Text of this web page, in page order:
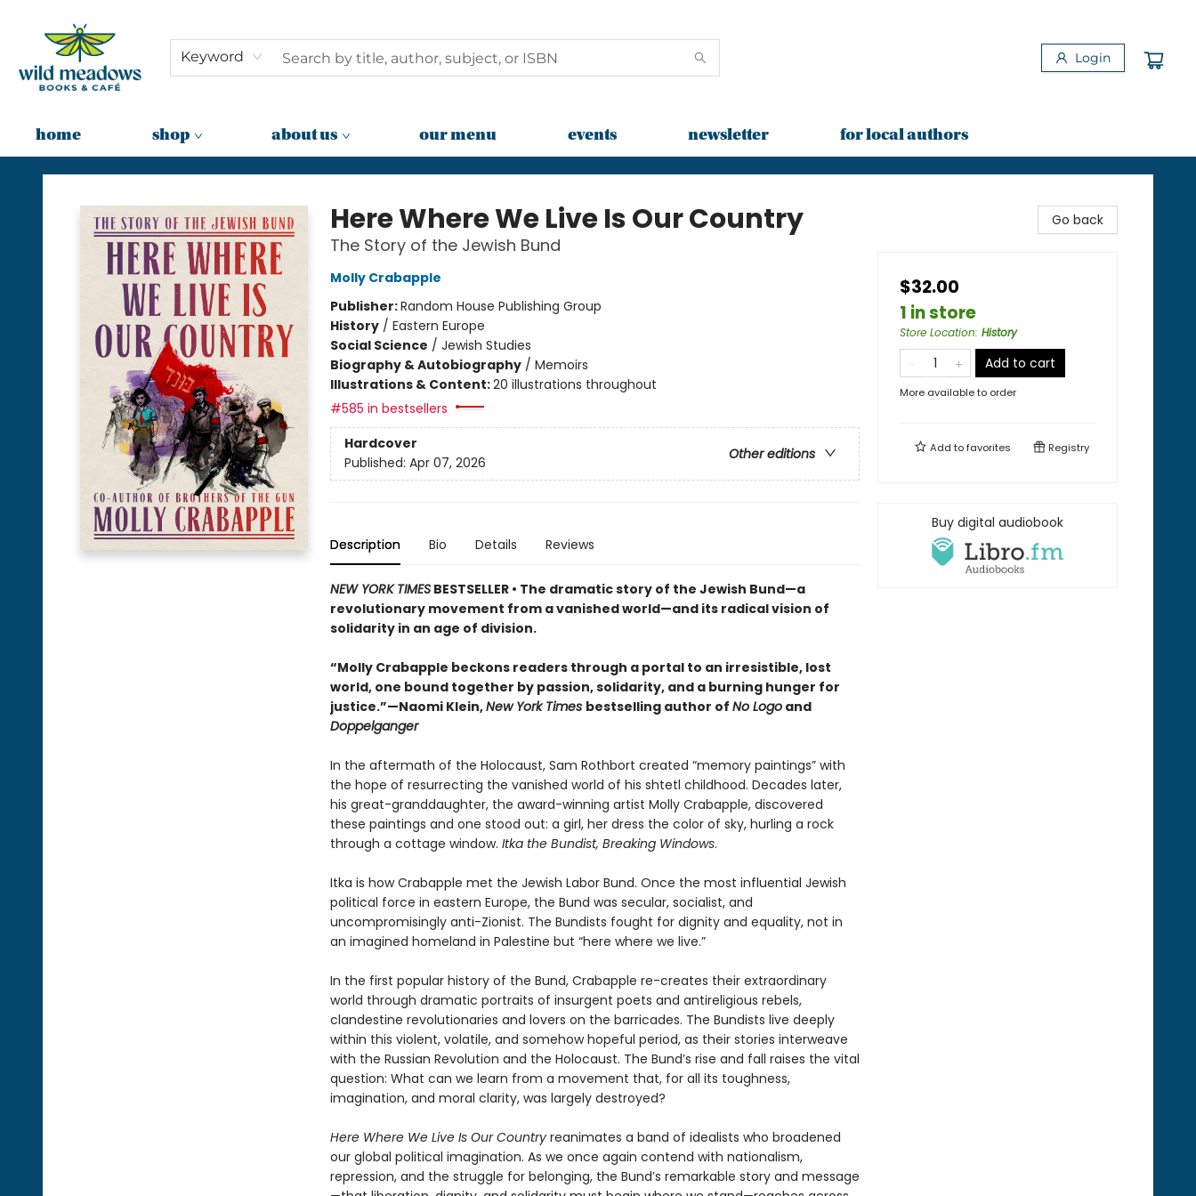
Keyword Login
home shop about us our menu events newsletter for local authors
Wild Meadows Books & Cafe
Here Where We Live Is Our Country
The Story of the Jewish Bund
Molly Crabapple
Publisher:Random House Publishing Group
History/ Eastern Europe
Social Science / Jewish Studies
Biography & Autobiography/ Memoirs
Illustrations & Content:20 illustrations throughout
#585 in bestsellers
Hardcover
Other editions
Published: Apr 07, 2026
Description Bio Details Reviews
NEW YORK TIMESBESTSELLER • The dramatic story of the Jewish Bund—a
revolutionary movement from a vanished world—and its radical vision of
solidarity in an age of division.
“Molly Crabapple beckons readers through a portal to an irresistible, lost
world, one bound together by passion, solidarity, and a burning hunger for
justice.”—Naomi Klein,New York Times bestselling author of No Logoand
Doppelganger
In the aftermath of the Holocaust, Sam Rothbort created “memory paintings” with
the hope of resurrecting the vanished world of his shtetl childhood. Decades later,
his great-granddaughter, the award-winning artist Molly Crabapple, discovered
these paintings and one stood out: a girl, her dress the color of sky, hurling a rock
through a cottage window. Itka the Bundist, Breaking Windows.
Itka is how Crabapple met the Jewish Labor Bund. Once the most influential Jewish
political force in eastern Europe, the Bund was secular, socialist, and
uncompromisingly anti-Zionist. The Bundists fought for dignity and equality, not in
an imagined homeland in Palestine but “here where we live.”
In the first popular history of the Bund, Crabapple re-creates their extraordinary
world through dramatic portraits of insurgent poets and antireligious rebels,
clandestine revolutionaries and lovers on the barricades. The Bundists live deeply
within this violent, volatile, and somehow hopeful period, as their stories interweave
with the Russian Revolution and the Holocaust. The Bund’s rise and fall raises the vital
question: What can we learn from a movement that, for all its toughness,
imagination, and moral clarity, was largely destroyed?
Here Where We Live Is Our Country reanimates a band of idealists who broadened
our global political imagination. As we once again contend with nationalism,
repression, and the struggle for belonging, the Bund’s remarkable story and message
Go back
$32.00
1 in store
Store Location: History
Add to cart
More available to order
Add tofavorites Registry
Buy digital audiobook